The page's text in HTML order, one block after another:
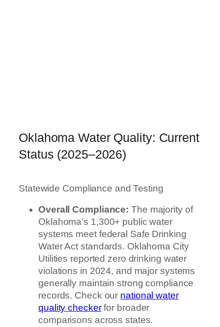
Oklahoma Water Quality: Current
Status (2025–2026)
Statewide Compliance and Testing
Overall Compliance: The majority of
Oklahoma’s 1,300+ public water
systems meet federal Safe Drinking
Water Act standards. Oklahoma City
Utilities reported zero drinking water
violations in 2024, and major systems
generally maintain strong compliance
records. Check our national water
quality checkerfor broader
comparisons across states.